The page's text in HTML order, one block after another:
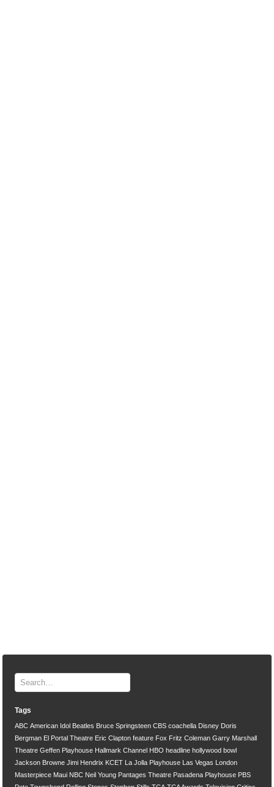
Tags
ABC American Idol Beatles Bruce Springsteen CBS coachella Disney Doris
Bergman El Portal Theatre Eric Clapton feature Fox Fritz Coleman Garry Marshall
Theatre Geffen Playhouse Hallmark Channel HBO headline hollywood bowl
Jackson Browne Jimi Hendrix KCET La Jolla Playhouse Las Vegas London
Masterpiece Maui NBC Neil Young Pantages Theatre Pasadena Playhouse PBS